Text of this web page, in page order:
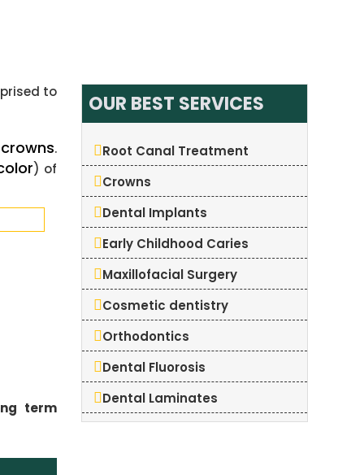
to
crowns.
) of
term
OUR BEST SERVICES
Root Canal Treatment
Crowns
Dental Implants
Early Childhood Caries
Maxillofacial Surgery
Cosmetic dentistry
Orthodontics
Dental Fluorosis
Dental Laminates